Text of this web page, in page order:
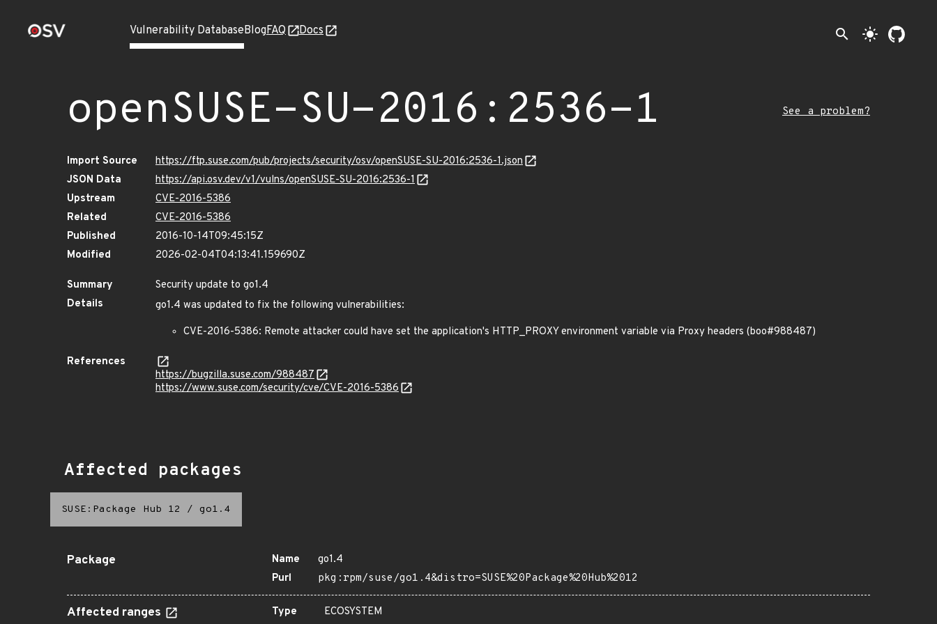
Vulnerability DatabaseBlogFAQ Docs search light_mode
openSUSE-SU-2016:2536-1 See a problem?
Import Source
https://ftp.suse.com/pub/projects/security/osv/openSUSE-SU-2016:2536-1.json
JSON Data
https://api.osv.dev/v1/vulns/openSUSE-SU-2016:2536-1
Upstream
CVE-2016-5386
Related
CVE-2016-5386
Published
2016-10-14T09:45:15Z
Modified
2026-02-04T04:13:41.159690Z
Summary
Security update to go1.4
Details
go1.4 was updated to fix the following vulnerabilities:
CVE-2016-5386: Remote attacker could have set the application's HTTP_PROXY environment variable via Proxy headers (boo#988487)
References
https://bugzilla.suse.com/988487
https://www.suse.com/security/cve/CVE-2016-5386
Affected packages
SUSE:Package Hub 12 / go1.4
Package Name
go1.4
Purl
pkg:rpm/suse/go1.4&distro=SUSE%20Package%20Hub%2012
Affected ranges Type ECOSYSTEM